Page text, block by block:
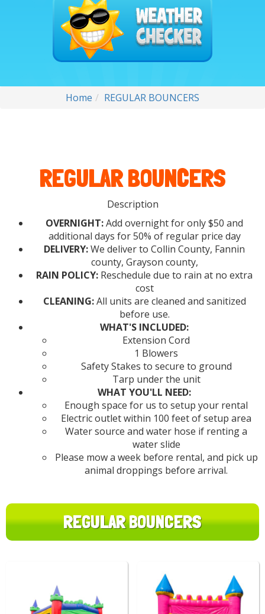
Home REGULAR BOUNCERS
REGULAR BOUNCERS
Description
OVERNIGHT:Add overnight for only $50 and
additional days for 50% of regular price day
DELIVERY:We deliver to Collin County, Fannin
county, Grayson county,
RAIN POLICY: Reschedule due to rain at no extra
cost
CLEANING:All units are cleaned and sanitized
before use.
WHAT'S INCLUDED:
Extension Cord
1 Blowers
Safety Stakes to secure to ground
Tarp under the unit
WHAT YOU'LL NEED:
Enough space for us to setup your rental
Electric outlet within 100 feet of setup area
Water source and water hose if renting a
water slide
Please mow a week before rental, and pick up
animal droppings before arrival.
REGULAR BOUNCERS